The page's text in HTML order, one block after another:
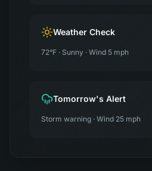
Weather Check
72°F · Sunny · Wind 5 mph
Tomorrow's Alert
Storm warning · Wind 25 mph